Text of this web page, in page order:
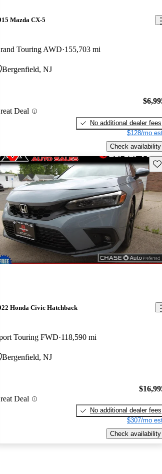
Mazda CX-5
Touring AWD 155,703 mi
Bergenfield, NJ
Deal
No additional dealer fees
$128/mo
Check availability
listing
Honda Civic Hatchback
Touring FWD 118,590 mi
Bergenfield, NJ
Deal
No additional dealer fees
$307/mo
Check availability